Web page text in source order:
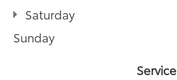
Saturday
Sunday
Service